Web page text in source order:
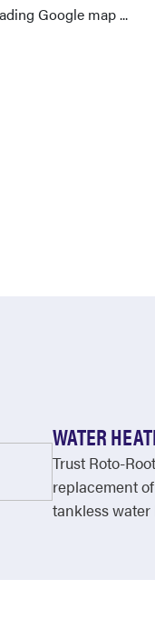
Google map ...
WATER
Trust Roto-
replacement
tankless water